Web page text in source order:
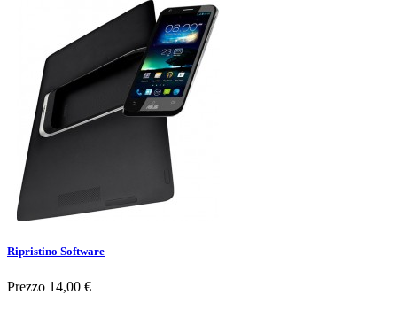
Ripristino Software
Prezzo 14,00 €